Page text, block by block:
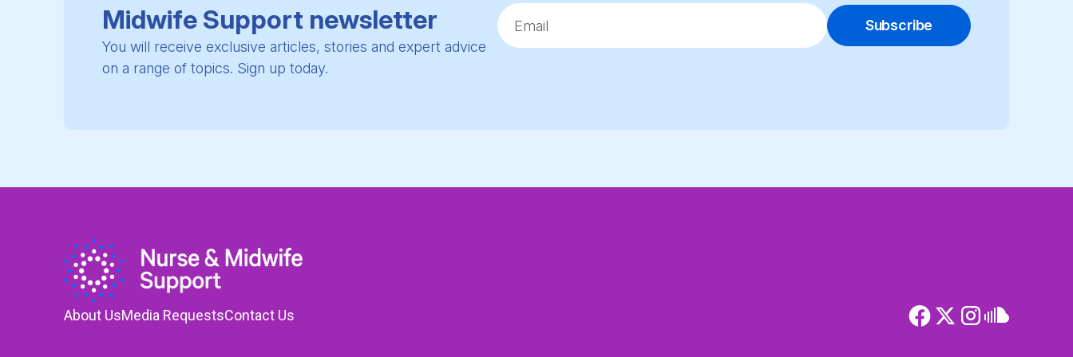
Midwife Support newsletter
You will receive exclusive articles, stories and expert advice
on a range of topics. Sign up today.
Subscribe
About UsMedia RequestsContact Us